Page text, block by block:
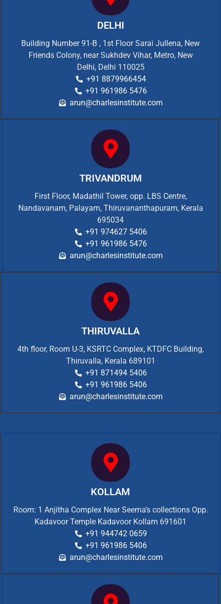
DELHI
Building Number 91-B , 1st Floor Sarai Jullena, New
Friends Colony, near Sukhdev Vihar, Metro, New
Delhi, Delhi 110025
+91 8879966454
+91 961986 5476
arun@charlesinstitute.com
TRIVANDRUM
First Floor, Madathil Tower, opp. LBS Centre,
Nandavanam, Palayam, Thiruvananthapuram, Kerala
695034
+91 974627 5406
+91 961986 5476
arun@charlesinstitute.com
THIRUVALLA
4th floor, Room U-3, KSRTC Complex, KTDFC Building,
Thiruvalla, Kerala 689101
+91 871494 5406
+91 961986 5406
arun@charlesinstitute.com
KOLLAM
Room: 1 Anjitha Complex Near Seema’s collections Opp.
Kadavoor Temple Kadavoor Kollam 691601
+91 944742 0659
+91 961986 5406
arun@charlesinstitute.com